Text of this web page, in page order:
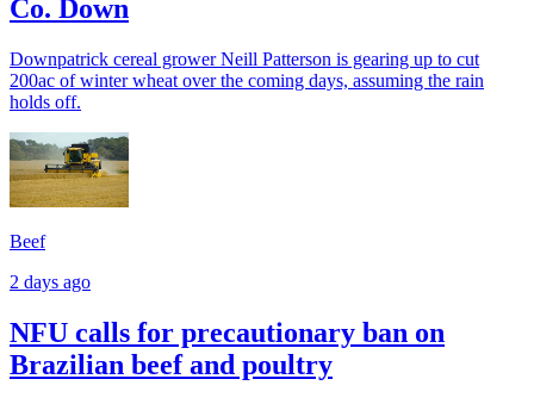
Co. Down
Downpatrick cereal grower Neill Patterson is gearing up to cut
200ac of winter wheat over the coming days, assuming the rain
holds off.
Beef
2 days ago
NFU calls for precautionary ban on
Brazilian beef and poultry